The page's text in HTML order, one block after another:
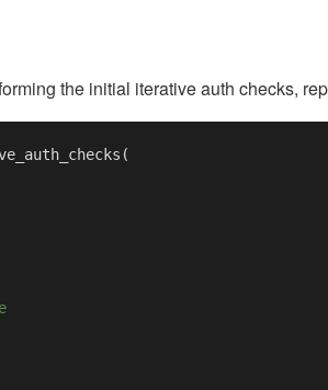
the initial iterative auth checks,